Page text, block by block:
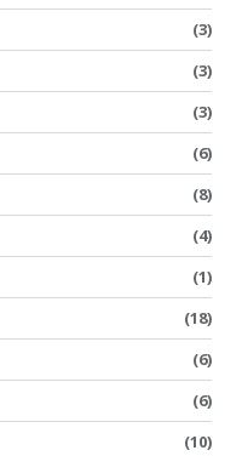
(3)
(3)
(3)
(6)
(8)
(4)
(1)
(18)
(6)
(6)
(10)